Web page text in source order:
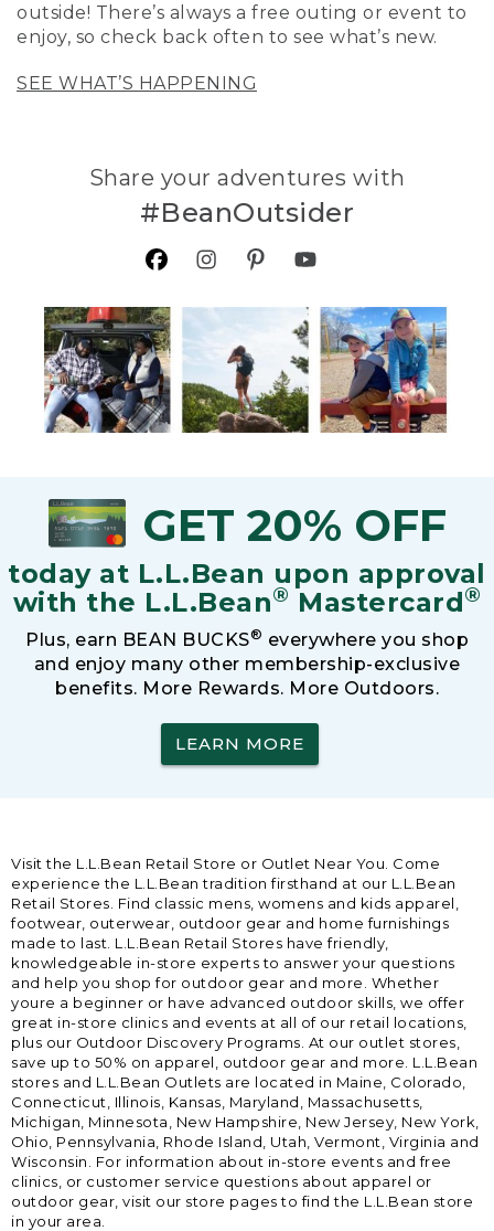
outside! There’s always a free outing or event to
enjoy, so check back often to see what’s new.
SEE WHAT’S HAPPENING
Share your adventures with
#BeanOutsider
GET 20% OFF
today at L.L.Bean upon approval
with the L.L.Bean® Mastercard®
Plus, earn BEAN BUCKS® everywhere you shop
and enjoy many other membership-exclusive
benefits. More Rewards. More Outdoors.
LEARN MORE
Visit the L.L.Bean Retail Store or Outlet Near You. Come
experience the L.L.Bean tradition firsthand at our L.L.Bean
Retail Stores. Find classic mens, womens and kids apparel,
footwear, outerwear, outdoor gear and home furnishings
made to last. L.L.Bean Retail Stores have friendly,
knowledgeable in-store experts to answer your questions
and help you shop for outdoor gear and more. Whether
youre a beginner or have advanced outdoor skills, we offer
great in-store clinics and events at all of our retail locations,
plus our Outdoor Discovery Programs. At our outlet stores,
save up to 50% on apparel, outdoor gear and more. L.L.Bean
stores and L.L.Bean Outlets are located in Maine, Colorado,
Connecticut, Illinois, Kansas, Maryland, Massachusetts,
Michigan, Minnesota, New Hampshire, New Jersey, New York,
Ohio, Pennsylvania, Rhode Island, Utah, Vermont, Virginia and
Wisconsin. For information about in-store events and free
clinics, or customer service questions about apparel or
outdoor gear, visit our store pages to find the L.L.Bean store
in your area.